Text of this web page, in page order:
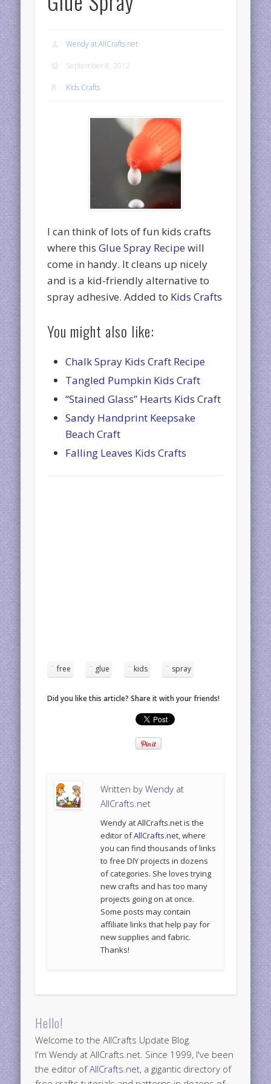
Wendy at AllCrafts.net
September 8, 2012
Kids Crafts
I can think of lots of fun kids crafts
where thisGlue Spray Recipe will
come in handy. It cleans up nicely
and is a kid-friendly alternative to
spray adhesive. Added to Kids Crafts
You might also like:
Chalk Spray Kids Craft Recipe
Tangled Pumpkin Kids Craft
“Stained Glass” Hearts Kids Craft
Sandy Handprint Keepsake
Beach Craft
Falling Leaves Kids Crafts
free glue kids spray
Did you like this article? Share it with your friends!
Written byWendy at
AllCrafts.net
Wendy at AllCrafts.net is the
editor ofAllCrafts.net, where
you can find thousands of links
to free DIY projects in dozens
of categories. She loves trying
new crafts and has too many
projects going on at once.
Some posts may contain
affiliate links that help pay for
new supplies and fabric.
Thanks!
Hello!
Welcome to the AllCrafts Update Blog.
I'm Wendy at AllCrafts.net. Since 1999, I've been
the editor ofAllCrafts.net, a gigantic directory of